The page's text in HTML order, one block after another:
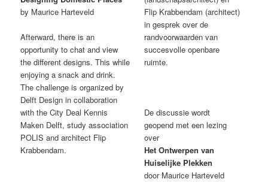
by Maurice Harteveld
Afterward, there is an
opportunity to chat and view
the different designs. This while
enjoying a snack and drink.
The challenge is organized by
Delft Design in collaboration
with the City Deal Kennis
Maken Delft, study association
POLIS and architect Flip
Krabbendam.
Flip Krabbendam (architect)
in gesprek over de
randvoorwaarden van
succesvolle openbare
ruimte.
De discussie wordt
geopend met een lezing
over
Het Ontwerpen van
Huiselijke Plekken
door Maurice Harteveld